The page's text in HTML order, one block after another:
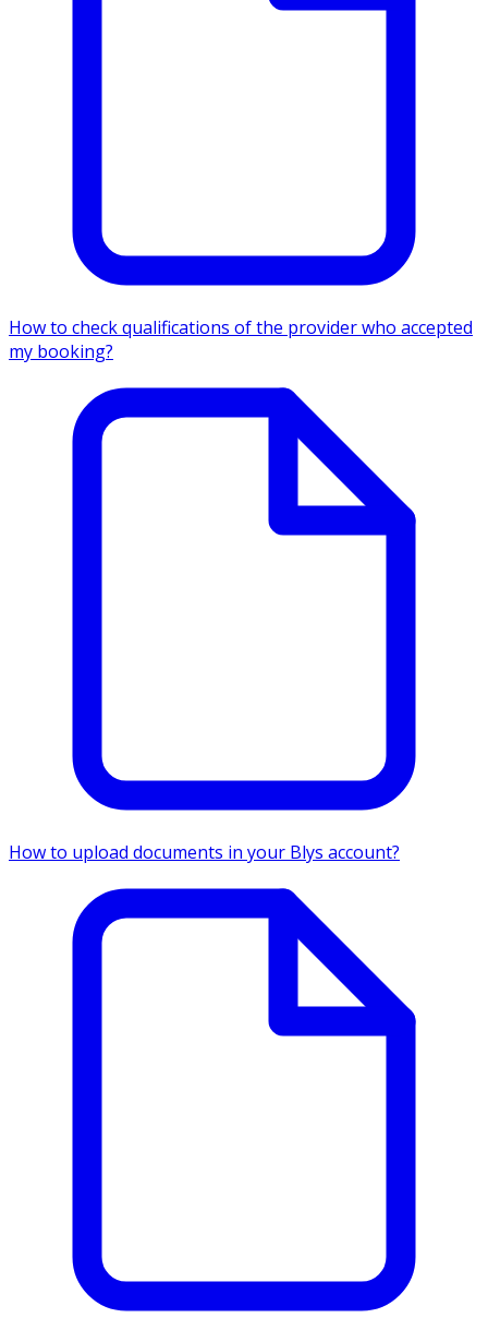
How to check qualifications of the provider who accepted
my booking?
How to upload documents in your Blys account?